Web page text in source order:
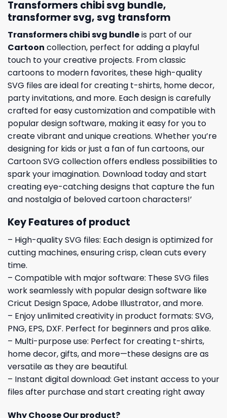
Transformers chibi svg bundle,
transformer svg, svg transform
Transformers chibi svg bundleis part of our
Cartoon collection, perfect for adding a playful
touch to your creative projects. From classic
cartoons to modern favorites, these high-quality
SVG files are ideal for creating t-shirts, home decor,
party invitations, and more. Each design is carefully
crafted for easy customization and compatible with
popular design software, making it easy for you to
create vibrant and unique creations. Whether you’re
designing for kids or just a fan of fun cartoons, our
Cartoon SVG collection offers endless possibilities to
spark your imagination. Download today and start
creating eye-catching designs that capture the fun
and nostalgia of beloved cartoon characters!’
Key Features of product
– High-quality SVG files: Each design is optimized for
cutting machines, ensuring crisp, clean cuts every
time.
– Compatible with major software: These SVG files
work seamlessly with popular design software like
Cricut Design Space, Adobe Illustrator, and more.
– Enjoy unlimited creativity in product formats: SVG,
PNG, EPS, DXF. Perfect for beginners and pros alike.
– Multi-purpose use: Perfect for creating t-shirts,
home decor, gifts, and more—these designs are as
versatile as they are beautiful.
– Instant digital download: Get instant access to your
files after purchase and start creating right away
Why Choose Our product?